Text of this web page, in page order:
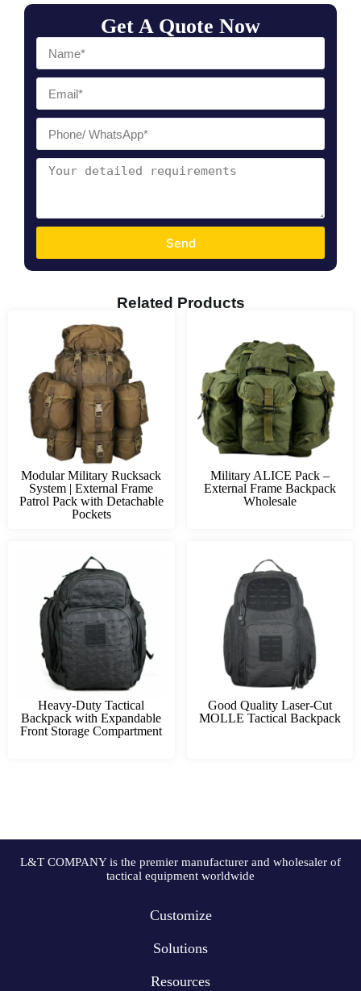
Get A Quote Now
Send
Related Products
Modular Military Rucksack
System | External Frame
Patrol Pack with Detachable
Pockets
Military ALICE Pack –
External Frame Backpack
Wholesale
Heavy-Duty Tactical
Backpack with Expandable
Front Storage Compartment
Good Quality Laser-Cut
MOLLE Tactical Backpack
L&T COMPANY is the premier manufacturer and wholesaler of
tactical equipment worldwide
Customize
Solutions
Resources